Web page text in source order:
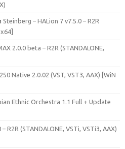
Steinberg – HALion 7 v7.5.0 – R2R
2.0.0 beta – R2R (STANDALONE,
Native 2.0.02 (VST, VST3, AAX) [WiN
Ethnic Orchestra 1.1 Full + Update
R2R (STANDALONE, VSTi, VSTi3, AAX)